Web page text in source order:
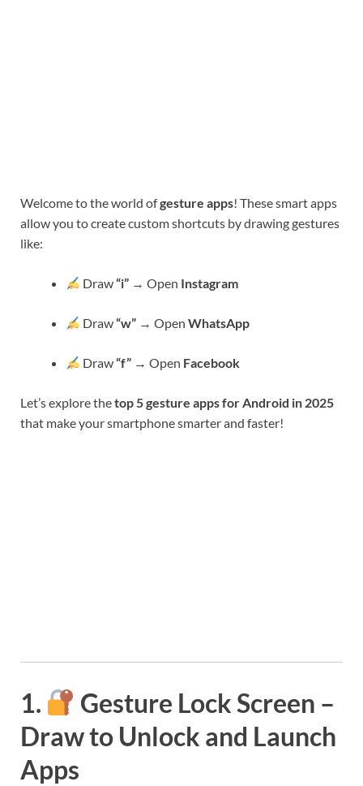
Welcome to the world ofgesture apps! These smart apps
allow you to create custom shortcuts by drawing gestures
like:
Draw“i” → Open Instagram
Draw“w” → OpenWhatsApp
Draw“f” → Open Facebook
Let’s explore thetop 5 gesture apps for Android in 2025
that make your smartphone smarter and faster!
1.
Gesture Lock Screen –
Draw to Unlock and Launch
Apps